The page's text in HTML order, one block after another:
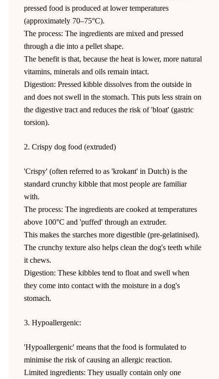
pressed food is produced at lower temperatures
(approximately 70–75°C).
The process: The ingredients are mixed and pressed
through a die into a pellet shape.
The benefit is that, because the heat is lower, more natural
vitamins, minerals and oils remain intact.
Digestion: Pressed kibble dissolves from the outside in
and does not swell in the stomach. This puts less strain on
the digestive tract and reduces the risk of 'bloat' (gastric
torsion).
2. Crispy dog food (extruded)
'Crispy' (often referred to as 'krokant' in Dutch) is the
standard crunchy kibble that most people are familiar
with.
The process: The ingredients are cooked at temperatures
above 100°C and 'puffed' through an extruder.
This makes the starches more digestible (pre-gelatinised).
The crunchy texture also helps clean the dog's teeth while
it chews.
Digestion: These kibbles tend to float and swell when
they come into contact with the moisture in a dog's
stomach.
3. Hypoallergenic:
'Hypoallergenic' means that the food is formulated to
minimise the risk of causing an allergic reaction.
Limited ingredients: They usually contain only one